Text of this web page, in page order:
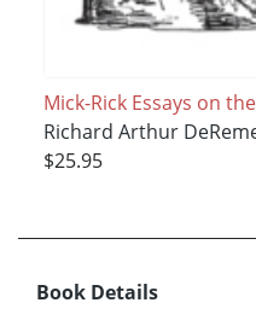
Mick-Rick Essays on
Richard Arthur
$25.95
Book Details